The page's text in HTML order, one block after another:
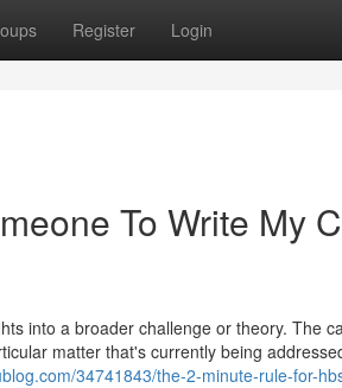
Register Login
To Write My
into a broader challenge or theory. The
matter that's currently being
34741843/the-2-minute-rule-for-